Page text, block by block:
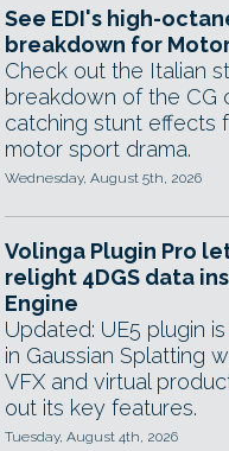
See EDI's high-
breakdown for
Check out the Italian
breakdown of the CG
catching stunt effects
motor sport drama.
Wednesday, August 5th, 2026
Volinga Plugin Pro
relight 4DGS data
Engine
Updated: UE5 plugin
in Gaussian Splatting
VFX and virtual
out its key features.
Tuesday, August 4th, 2026